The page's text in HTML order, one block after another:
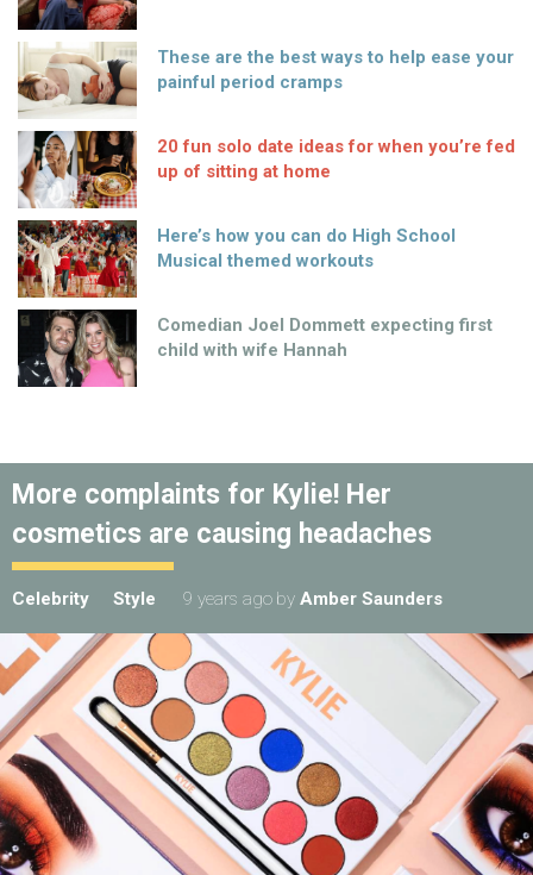
These are the best ways to help ease your
painful period cramps
20 fun solo date ideas for when you’re fed
up of sitting at home
Here’s how you can do High School
Musical themed workouts
Comedian Joel Dommett expecting first
child with wife Hannah
More complaints for Kylie! Her
cosmetics are causing headaches
Celebrity Style 9 years ago by Amber Saunders